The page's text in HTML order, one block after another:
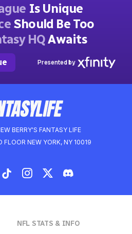
BERRY'S FANTASY LIFE
FLOOR NEW YORK, NY 10019
Is Unique
Should Be Too
HQAwaits
Presented by
NFL STATS & INFO